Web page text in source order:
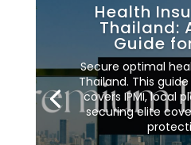
Health
Thailand:
Guide
Secure optimal
Thailand. This
covers IPMI, local
securing elite